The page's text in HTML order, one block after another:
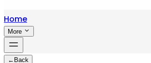
Home
More
← Back